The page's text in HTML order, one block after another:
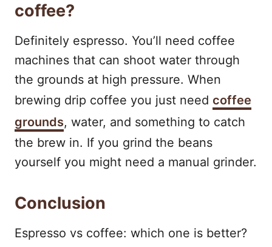
coffee?
Definitely espresso. You’ll need coffee
machines that can shoot water through
the grounds at high pressure. When
brewing drip coffee you just need coffee
grounds, water, and something to catch
the brew in. If you grind the beans
yourself you might need a manual grinder.
Conclusion
Espresso vs coffee: which one is better?